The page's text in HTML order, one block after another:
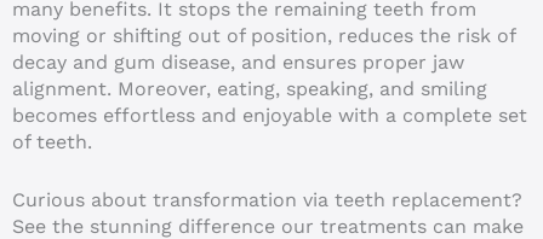
many benefits. It stops the remaining teeth from
moving or shifting out of position, reduces the risk of
decay and gum disease, and ensures proper jaw
alignment. Moreover, eating, speaking, and smiling
becomes effortless and enjoyable with a complete set
of teeth.
Curious about transformation via teeth replacement?
See the stunning difference our treatments can make